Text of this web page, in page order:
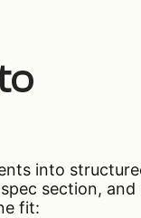
into
section,
fit: